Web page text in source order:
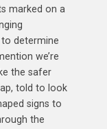
marked on a
determine
we’re
the safer
told to look
signs to
the